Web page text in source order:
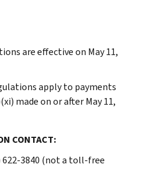
are effective on May 11,
apply to payments
made on or after May 11,
CONTACT:
622-3840 (not a toll-free